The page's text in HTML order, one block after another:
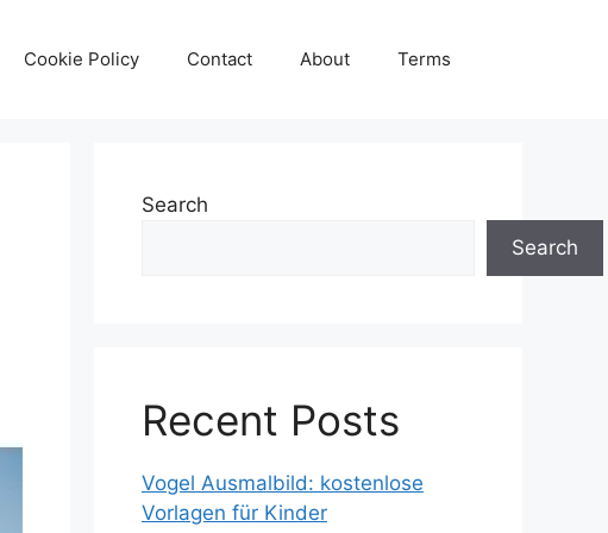
Cookie Policy Contact About Terms
Search
Search
Recent Posts
Vogel Ausmalbild: kostenlose
Vorlagen für Kinder